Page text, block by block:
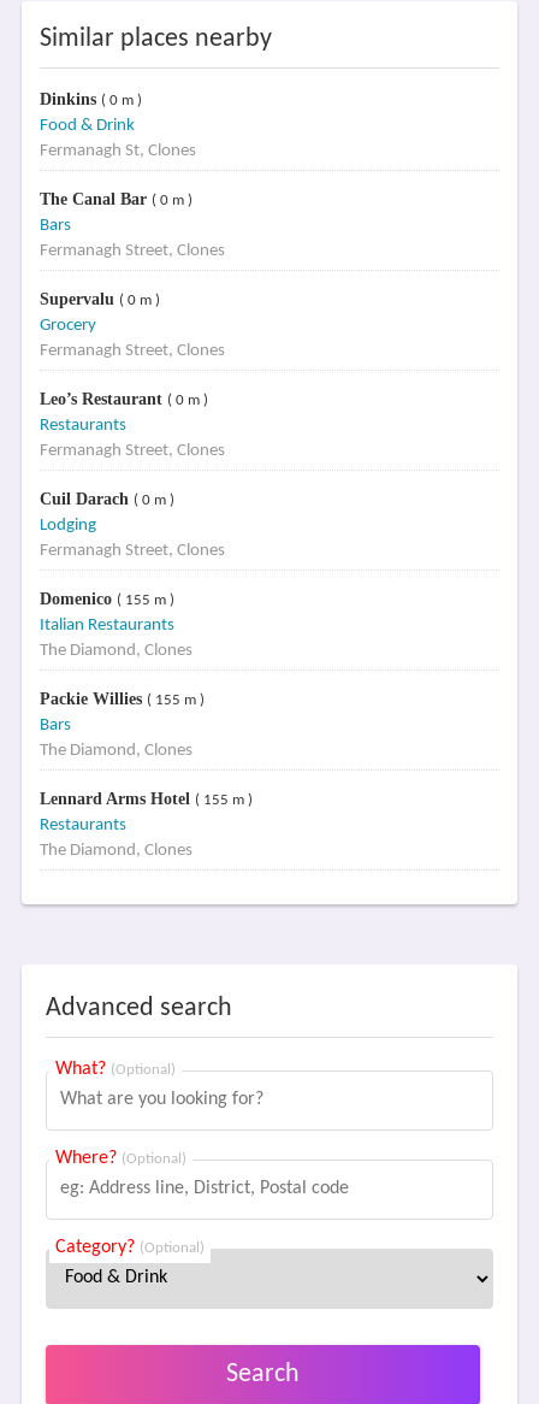
Similar places nearby
Dinkins ( 0 m )
Food & Drink
Fermanagh St, Clones
The Canal Bar ( 0 m )
Bars
Fermanagh Street, Clones
Supervalu ( 0 m )
Grocery
Fermanagh Street, Clones
Leo’s Restaurant ( 0 m )
Restaurants
Fermanagh Street, Clones
Cuil Darach ( 0 m )
Lodging
Fermanagh Street, Clones
Domenico ( 155 m )
Italian Restaurants
The Diamond, Clones
Packie Willies ( 155 m )
Bars
The Diamond, Clones
Lennard Arms Hotel ( 155 m )
Restaurants
The Diamond, Clones
Advanced search
What? (Optional)
Where? (Optional)
Category? (Optional)
Search